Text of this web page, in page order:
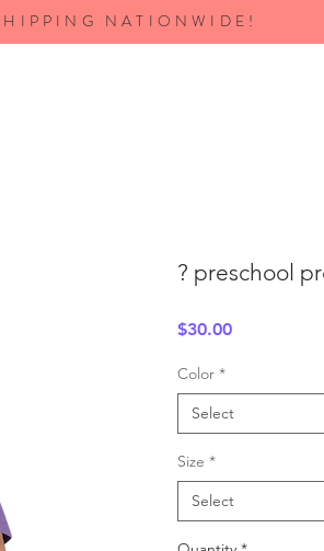
NATIONWIDE!
? preschool
$30.00Price
Color *
Select
Size *
Select